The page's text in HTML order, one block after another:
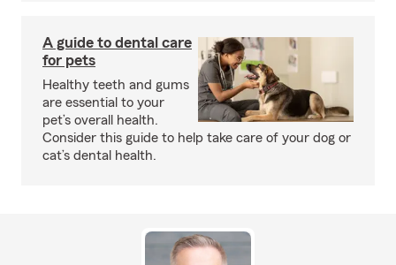
A guide to dental care
for pets
Healthy teeth and gums
are essential to your
pet’s overall health.
Consider this guide to help take care of your dog or
cat’s dental health.